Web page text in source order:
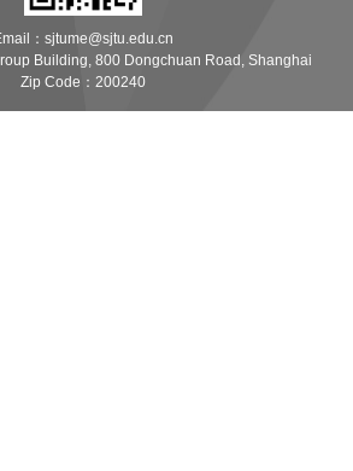
：sjtume@sjtu.edu.cn
Building, 800 Dongchuan Road, Shanghai
Zip Code：200240